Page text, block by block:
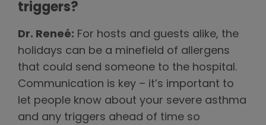
triggers?
Dr. Reneé: For hosts and guests alike, the
holidays can be a minefield of allergens
that could send someone to the hospital.
Communication is key – it’s important to
let people know about your severe asthma
and any triggers ahead of time so